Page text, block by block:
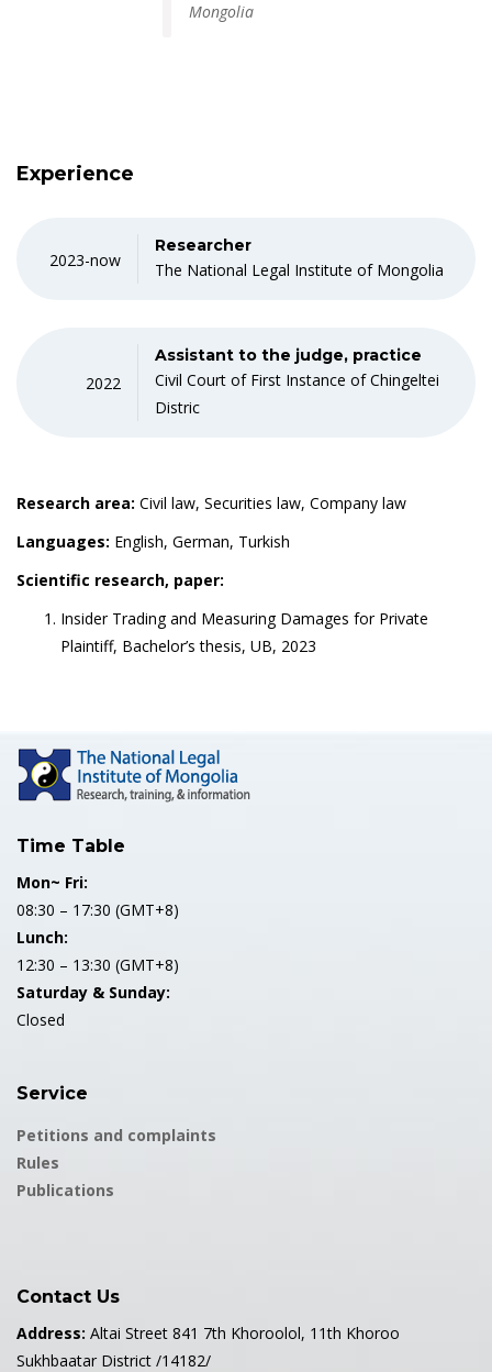
Mongolia
Experience
2023-now
Researcher
The National Legal Institute of Mongolia
2022
Assistant to the judge, practice
Civil Court of First Instance of Chingeltei
Distric
Research area: Civil law, Securities law, Company law
Languages: English, German, Turkish
Scientific research, paper:
Insider Trading and Measuring Damages for Private
Plaintiff, Bachelor’s thesis, UB, 2023
Time Table
Mon~ Fri:
08:30 – 17:30 (GMT+8)
Lunch:
12:30 – 13:30 (GMT+8)
Saturday & Sunday:
Closed
Service
Petitions and complaints
Rules
Publications
Contact Us
Address: Altai Street 841 7th Khoroolol, 11th Khoroo
Sukhbaatar District /14182/